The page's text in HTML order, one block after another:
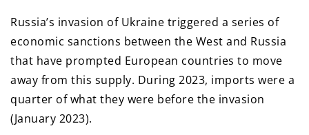
Russia’s invasion of Ukraine triggered a series of
economic sanctions between the West and Russia
that have prompted European countries to move
away from this supply. During 2023, imports were a
quarter of what they were before the invasion
(January 2023).